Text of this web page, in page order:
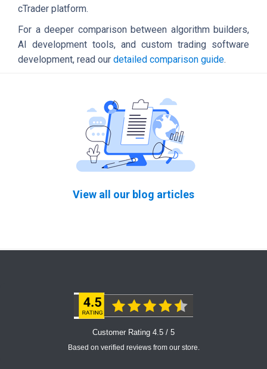
cTrader platform.
For a deeper comparison between algorithm builders,
AI development tools, and custom trading software
development, read our detailed comparison guide.
View all our blog articles
Customer Rating 4.5 / 5
Based on verified reviews from our store.